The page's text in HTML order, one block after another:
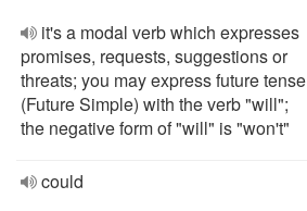
it's a modal verb which expresses
promises, requests, suggestions or
threats; you may express future tense
(Future Simple) with the verb "will";
the negative form of "will" is "won't"
could